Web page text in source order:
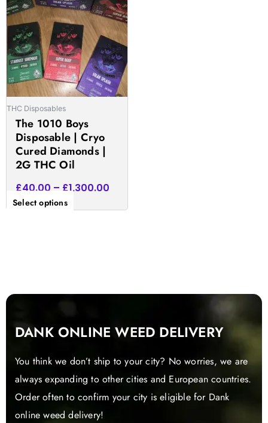
THC Disposables
The 1010 Boys
Disposable | Cryo
Cured Diamonds |
2G THC Oil
£40.00 – £1,300.00
£40.00
through
£1,300.00
Select options
has
multiple
variants.
The
options
may
be
on
the
product
page
DANK ONLINE WEED DELIVERY
You think we don’t ship to your city? No worries, we are
always expanding to other cities and European countries.
Order often to confirm your city is eligible for Dank
online weed delivery!